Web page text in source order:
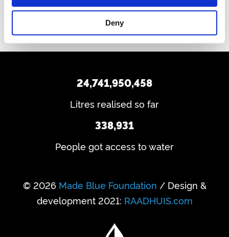
Deny
24,741,950,458
Litres realised so far
338,931
People got access to water
© 2026 Made Blue Foundation / Design &
development 2021: RAADHUIS.com